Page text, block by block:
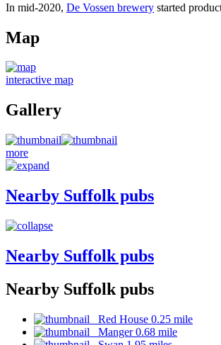
In mid-2020, De Vossen brewery started
Map
interactive map
Gallery
more
Nearby Suffolk pubs
Nearby Suffolk pubs
Nearby Suffolk pubs
Red House 0.25 mile
Manger 0.68 mile